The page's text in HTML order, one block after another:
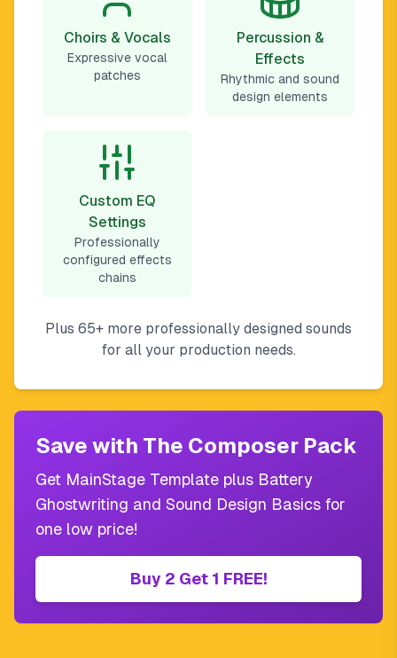
Choirs & Vocals
Expressive vocal
patches
Percussion &
Effects
Rhythmic and sound
design elements
Custom EQ
Settings
Professionally
configured effects
chains
Plus 65+ more professionally designed sounds
for all your production needs.
Save with The Composer Pack
Get MainStage Template plus Battery
Ghostwriting and Sound Design Basics for
one low price!
Buy 2 Get 1 FREE!